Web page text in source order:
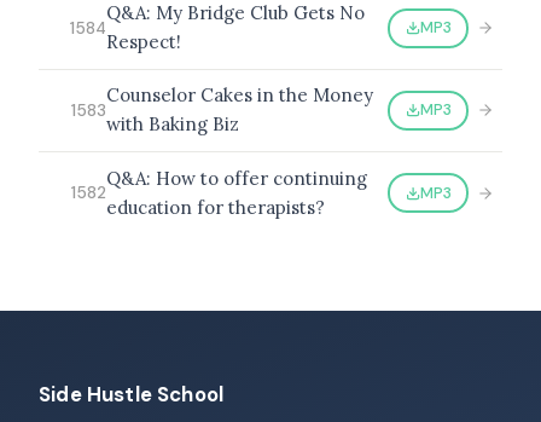
1584
Q&A: My Bridge Club Gets No
Respect!
MP3
1583
Counselor Cakes in the Money
with Baking Biz
MP3
1582
Q&A: How to offer continuing
education for therapists?
MP3
Side Hustle School